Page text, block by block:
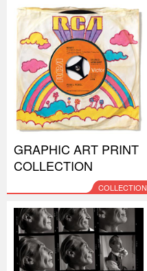
GRAPHIC ART PRINT
COLLECTION
COLLECTION